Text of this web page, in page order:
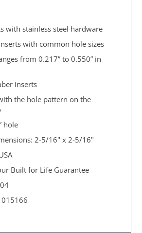
with stainless steel hardware
with common hole sizes
from 0.217” to 0.550” in
inserts
the hole pattern on the
hole
2-5/16" x 2-5/16"
Built for Life Guarantee